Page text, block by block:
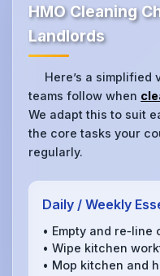
HMO Cleaning
Landlords
Here’s a
teams follow when
We adapt this to suit
the core tasks your
regularly.
Daily / Weekly
• Empty and re‑line
• Wipe kitchen
• Mop kitchen and